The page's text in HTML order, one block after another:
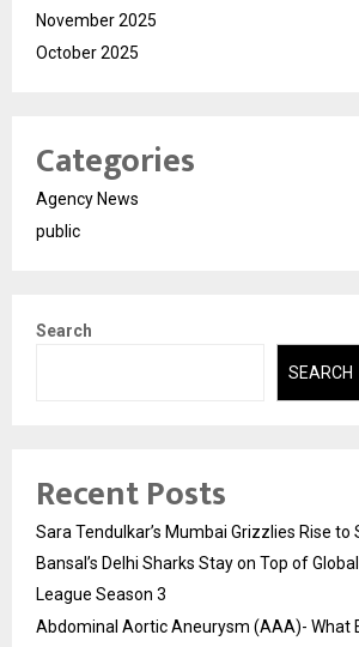
November 2025
October 2025
Categories
Agency News
public
Search
SEARCH
Recent Posts
Sara Tendulkar’s Mumbai Grizzlies Rise to
Bansal’s Delhi Sharks Stay on Top of
League Season 3
Abdominal Aortic Aneurysm (AAA)- What